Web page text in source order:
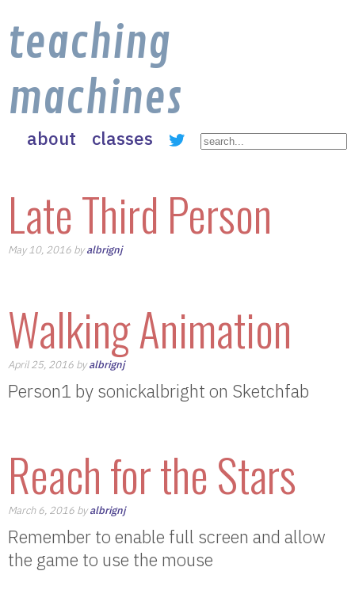
teaching
machines
about classes
Late Third Person
May 10, 2016 byalbrignj
Walking Animation
April 25, 2016 byalbrignj
Person1 by sonickalbright on Sketchfab
Reach for the Stars
March 6, 2016 byalbrignj
Remember to enable full screen and allow
the game to use the mouse